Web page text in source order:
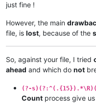
just fine !
However, the main
file, is lost, because of the
So, against your file, I tried
ahead and which do not
(?-
Count process give us